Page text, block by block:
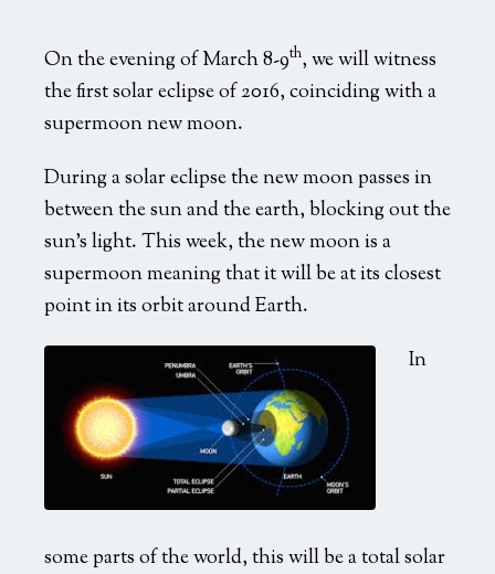
Why Join?
Media Kit
Speaking & Events
Topics
Media Requests
Booking
On the evening of March 8-9th, we will witness
the first solar eclipse of 2016, coinciding with a
supermoon new moon.
During a solar eclipse the new moon passes in
between the sun and the earth, blocking out the
sun’s light. This week, the new moon is a
supermoon meaning that it will be at its closest
point in its orbit around Earth.
In
some parts of the world, this will be a total solar